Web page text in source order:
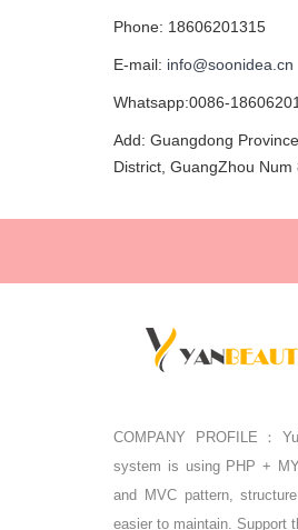
Phone: 18606201315
E-mail: info@soonidea.cn
Whatsapp:0086-
Add: Guangdong
District, GuangZhou Num
COMPANY PROFILE：
system is using PHP +
and MVC pattern,
easier to maintain. Support